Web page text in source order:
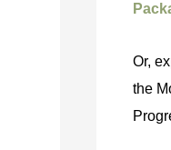
Or,
the